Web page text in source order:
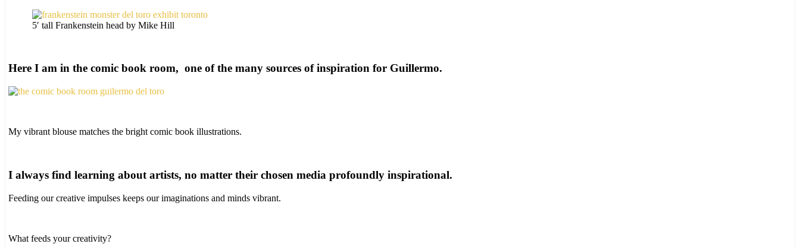
5′ tall Frankenstein head by Mike Hill
Here I am in the comic book room, one of the many sources of inspiration for Guillermo.
My vibrant blouse matches the bright comic book illustrations.
I always find learning about artists, no matter their chosen media profoundly inspirational.
Feeding our creative impulses keeps our imaginations and minds vibrant.
What feeds your creativity?